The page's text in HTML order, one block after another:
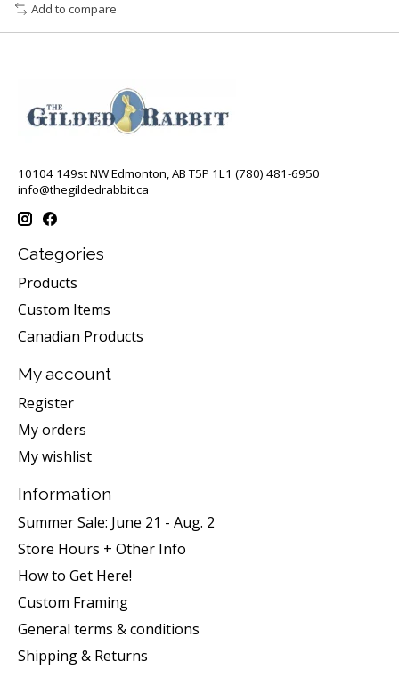
Add to compare
10104 149st NW Edmonton, AB T5P 1L1 (780) 481-6950
info@thegildedrabbit.ca
Categories
Products
Custom Items
Canadian Products
My account
Register
My orders
My wishlist
Information
Summer Sale: June 21 - Aug. 2
Store Hours + Other Info
How to Get Here!
Custom Framing
General terms & conditions
Shipping & Returns